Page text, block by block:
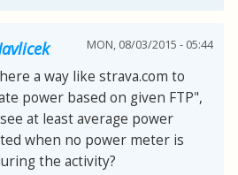
MON, 08/03/2015 - 05:44
a way like strava.com to
power based on given FTP",
at least average power
when no power meter is
the activity?